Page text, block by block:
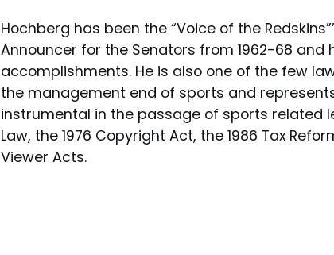
Hochberg has been the “Voice of the
Announcer for the Senators from 1962-68
accomplishments. He is also one of the few
the management end of sports and represents
instrumental in the passage of sports related
Law, the 1976 Copyright Act, the 1986 Tax
Viewer Acts.